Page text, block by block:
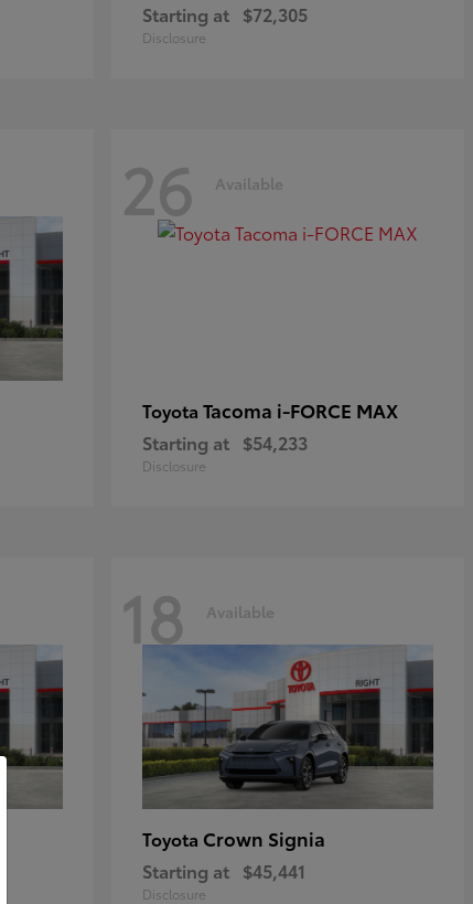
Starting at $72,305
Disclosure
26 Available
Toyota Tacoma i-FORCE MAX
Starting at $54,233
Disclosure
18 Available
Toyota Crown Signia
Starting at $45,441
Disclosure